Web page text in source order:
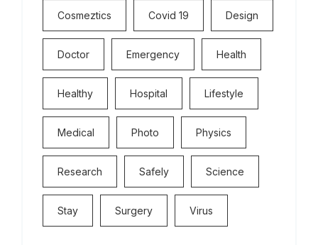
Cosmeztics Covid 19 Design
Doctor Emergency Health
Healthy Hospital Lifestyle
Medical Photo Physics
Research Safely Science
Stay Surgery Virus